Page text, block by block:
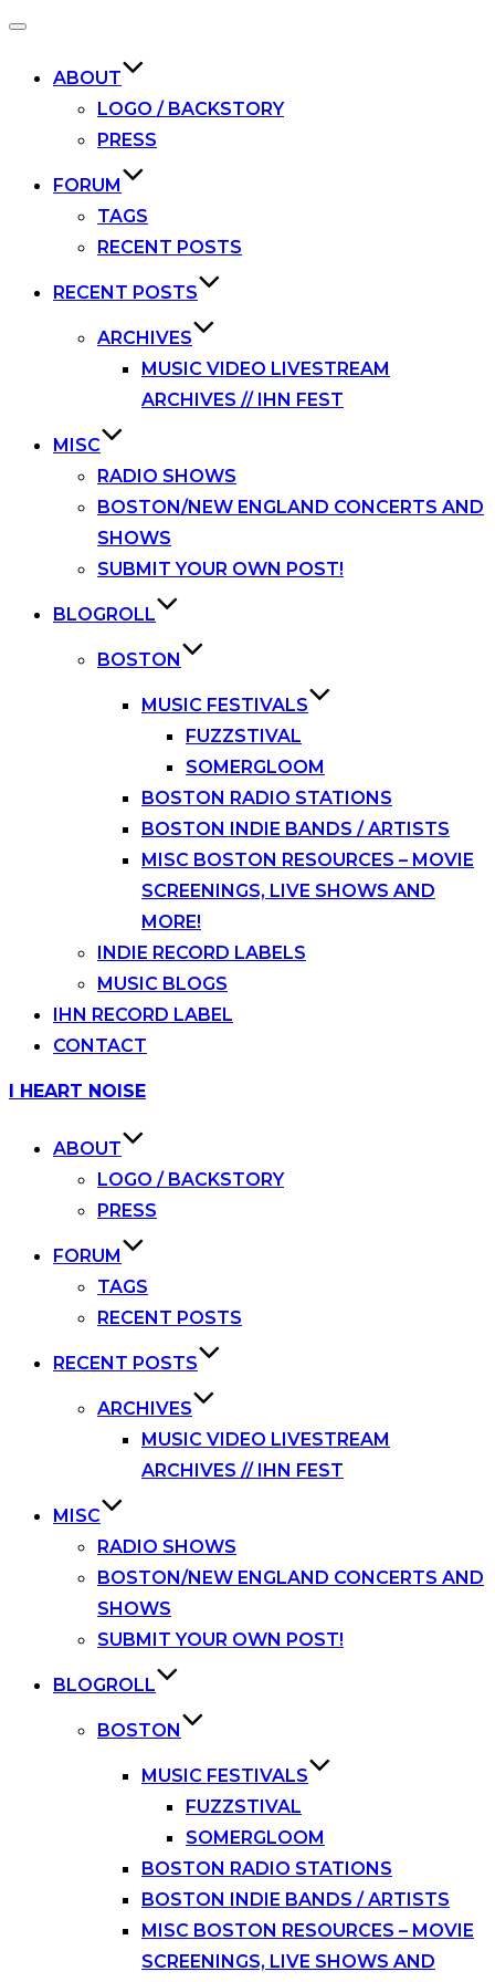
Toggle
ABOUT
LOGO / BACKSTORY
PRESS
FORUM
TAGS
RECENT POSTS
RECENT POSTS
ARCHIVES
MUSIC VIDEO LIVESTREAM
ARCHIVES // IHN FEST
MISC
RADIO SHOWS
BOSTON/NEW ENGLAND CONCERTS AND
SHOWS
SUBMIT YOUR OWN POST!
BLOGROLL
BOSTON
MUSIC FESTIVALS
FUZZSTIVAL
SOMERGLOOM
BOSTON RADIO STATIONS
BOSTON INDIE BANDS / ARTISTS
MISC BOSTON RESOURCES – MOVIE
SCREENINGS, LIVE SHOWS AND
MORE!
INDIE RECORD LABELS
MUSIC BLOGS
IHN RECORD LABEL
CONTACT
Skip
I HEART NOISE
ABOUT
LOGO / BACKSTORY
PRESS
FORUM
TAGS
RECENT POSTS
RECENT POSTS
ARCHIVES
MUSIC VIDEO LIVESTREAM
ARCHIVES // IHN FEST
MISC
RADIO SHOWS
BOSTON/NEW ENGLAND CONCERTS AND
SHOWS
SUBMIT YOUR OWN POST!
BLOGROLL
BOSTON
MUSIC FESTIVALS
FUZZSTIVAL
SOMERGLOOM
BOSTON RADIO STATIONS
BOSTON INDIE BANDS / ARTISTS
MISC BOSTON RESOURCES – MOVIE
SCREENINGS, LIVE SHOWS AND